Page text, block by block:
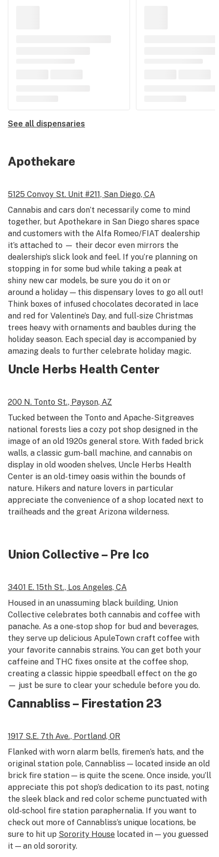
See all dispensaries
Apothekare
5125 Convoy St. Unit #211, San Diego, CA
Cannabis and cars don’t necessarily come to mind
together, but Apothekare in San Diego shares space
and customers with the Alfa Romeo/FIAT dealership
it’s attached to — their decor even mirrors the
dealership’s slick look and feel. If you’re planning on
stopping in for some bud while taking a peak at
shiny new car models, be sure you do it on or
around a holiday — this dispensary loves to go all out!
Think boxes of infused chocolates decorated in lace
and red for Valentine’s Day, and full-size Christmas
trees heavy with ornaments and baubles during the
holiday season. Each special day is accompanied by
amazing deals to further celebrate holiday magic.
Uncle Herbs Health Center
200 N. Tonto St., Payson, AZ
Tucked between the Tonto and Apache-Sitgreaves
national forests lies a cozy pot shop designed in the
image of an old 1920s general store. With faded brick
walls, a classic gum-ball machine, and cannabis on
display in old wooden shelves, Uncle Herbs Health
Center is an old-timey oasis within the bounds of
nature. Hikers and nature lovers in particular
appreciate the convenience of a shop located next to
trailheads and the great Arizona wilderness.
Union Collective – Pre Ico
3401 E. 15th St., Los Angeles, CA
Housed in an unassuming black building, Union
Collective celebrates both cannabis and coffee with
panache. As a one-stop shop for bud and beverages,
they serve up delicious ApuleTown craft coffee with
your favorite cannabis strains. You can get both your
caffeine and THC fixes onsite at the coffee shop,
creating a classic hippie speedball effect on the go
— just be sure to clear your schedule before you do.
Cannabliss – Firestation 23
1917 S.E. 7th Ave., Portland, OR
Flanked with worn alarm bells, firemen’s hats, and the
original station pole, Cannabliss — located inside an old
brick fire station — is quite the scene. Once inside, you’ll
appreciate this pot shop’s dedication to its past, noting
the sleek black and red color scheme punctuated with
old-school fire station paraphernalia. If you want to
check out more of Cannabliss’s unique locations, be
sure to hit up Sorority House located in — you guessed
it — an old sorority.